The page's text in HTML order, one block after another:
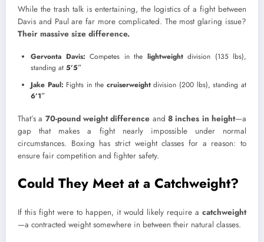
While the trash talk is entertaining, the logistics of a fight between
Davis and Paul are far more complicated. The most glaring issue?
Their massive size difference.
Gervonta Davis: Competes in the lightweightdivision (135 lbs),
standing at 5’5″
Jake Paul: Fights in the cruiserweightdivision (200 lbs), standing at
6’1″
That’s a 70-pound weight difference and8 inches in height—a
gap that makes a fight nearly impossible under normal
circumstances. Boxing has strict weight classes for a reason: to
ensure fair competition and fighter safety.
Could They Meet at a Catchweight?
If this fight were to happen, it would likely require a catchweight
—a contracted weight somewhere in between their natural classes.